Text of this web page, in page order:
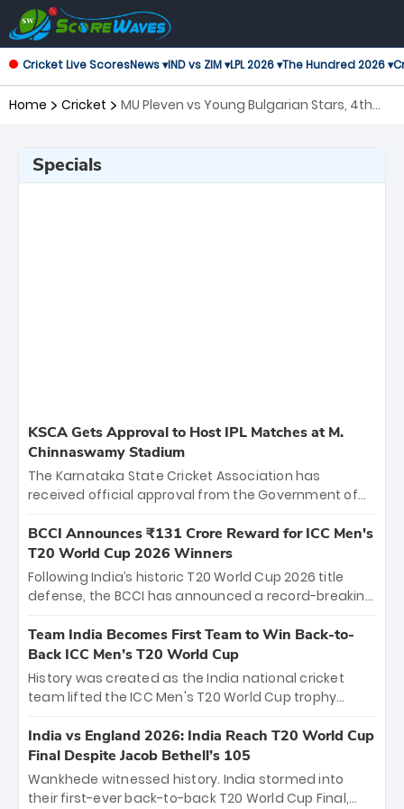
Cricket Live ScoresNews ▾IND vs ZIM ▾LPL 2026 ▾The Hundred 2026 ▾
Home Cricket
MU Pleven vs Young Bulgarian Stars, 4th
Specials
KSCA Gets Approval to Host IPL Matches at M.
Chinnaswamy Stadium
The Karnataka State Cricket Association has
received official approval from the Government of
the iconic M. Chinnaswamy Stadium in Bengaluru.
The venue will host the season opener on March 28
between Royal Challengers Bengaluru and Sunrisers
Hyderabad, setting the stage for an electrifying
cricket action.
BCCI Announces ₹131 Crore Reward for ICC Men's
T20 World Cup 2026 Winners
Following India’s historic T20 World Cup 2026 title
defense, the BCCI has announced a record-breaking
bounty honors the squad’s dominant victory over
New Zealand. Each of the 15 players will receive ₹6
crore, with the remaining ₹41 crore distributed
among Gautam Gambhir’s coaching staff and
unprecedented third T20 world title.
Team India Becomes First Team to Win Back-to-
Back ICC Men’s T20 World Cup
History was created as the India national cricket
team lifted the ICC Men's T20 World Cup trophy
titles and the first to win three T20 World Cups. Sanju
Samson led the charge with a brilliant 89 in the final
and a stunning tournament comeback to win Player
of the Tournament, while Jasprit Bumrah’s 4-wicket
India vs England 2026: India Reach T20 World Cup
Final Despite Jacob Bethell’s 105
Wankhede witnessed history. India stormed into
their first-ever back-to-back T20 World Cup Final,